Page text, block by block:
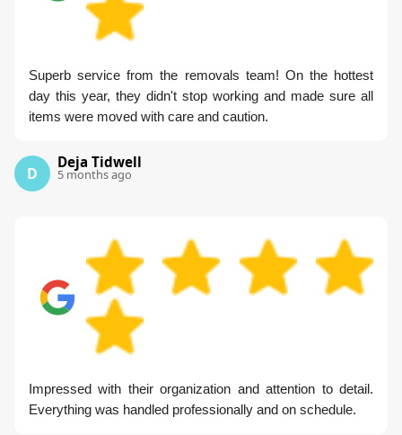
Superb service from the removals team! On the hottest
day this year, they didn't stop working and made sure all
items were moved with care and caution.
D
Deja Tidwell
5 months ago
Impressed with their organization and attention to detail.
Everything was handled professionally and on schedule.